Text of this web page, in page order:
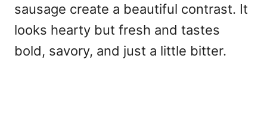
sausage create a beautiful contrast. It
looks hearty but fresh and tastes
bold, savory, and just a little bitter.